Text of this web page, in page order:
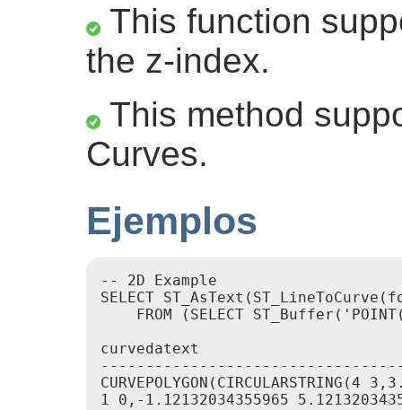
This function
the z-index.
This method
Curves.
Ejemplos
-- 2D Example
SELECT
FROM (SELECT
curvedatext
1 0,-1.12132034355965